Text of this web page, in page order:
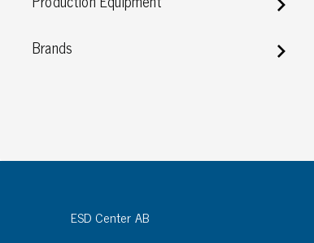
Customized packaging
Brands
ESD Center AB